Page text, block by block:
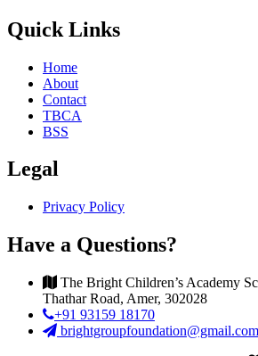
Quick Links
Home
About
Contact
TBCA
BSS
Legal
Privacy Policy
Have a Questions?
The Bright Children’s Academy
Thathar Road, Amer, 302028
+91 93159 18170
brightgroupfoundation@gmail.com